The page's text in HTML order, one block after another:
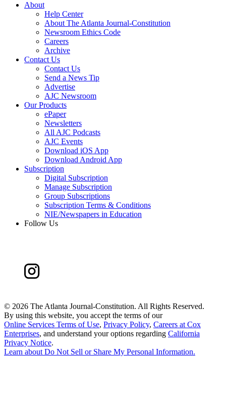
About
Help Center
About The Atlanta Journal-Constitution
Newsroom Ethics Code
Careers
Archive
Contact Us
Contact Us
Send a News Tip
Advertise
AJC Newsroom
Our Products
ePaper
Newsletters
All AJC Podcasts
AJC Events
Download iOS App
Download Android App
Subscription
Digital Subscription
Manage Subscription
Group Subscriptions
Subscription Terms & Conditions
NIE/Newspapers in Education
Follow Us
© 2026 The Atlanta Journal-Constitution. All Rights Reserved.
By using this website, you accept the terms of our
Online Services Terms of Use, Privacy Policy, Careers at Cox
Enterprises, and understand your options regarding California
Privacy Notice.
Learn about Do Not Sell or Share My Personal Information.